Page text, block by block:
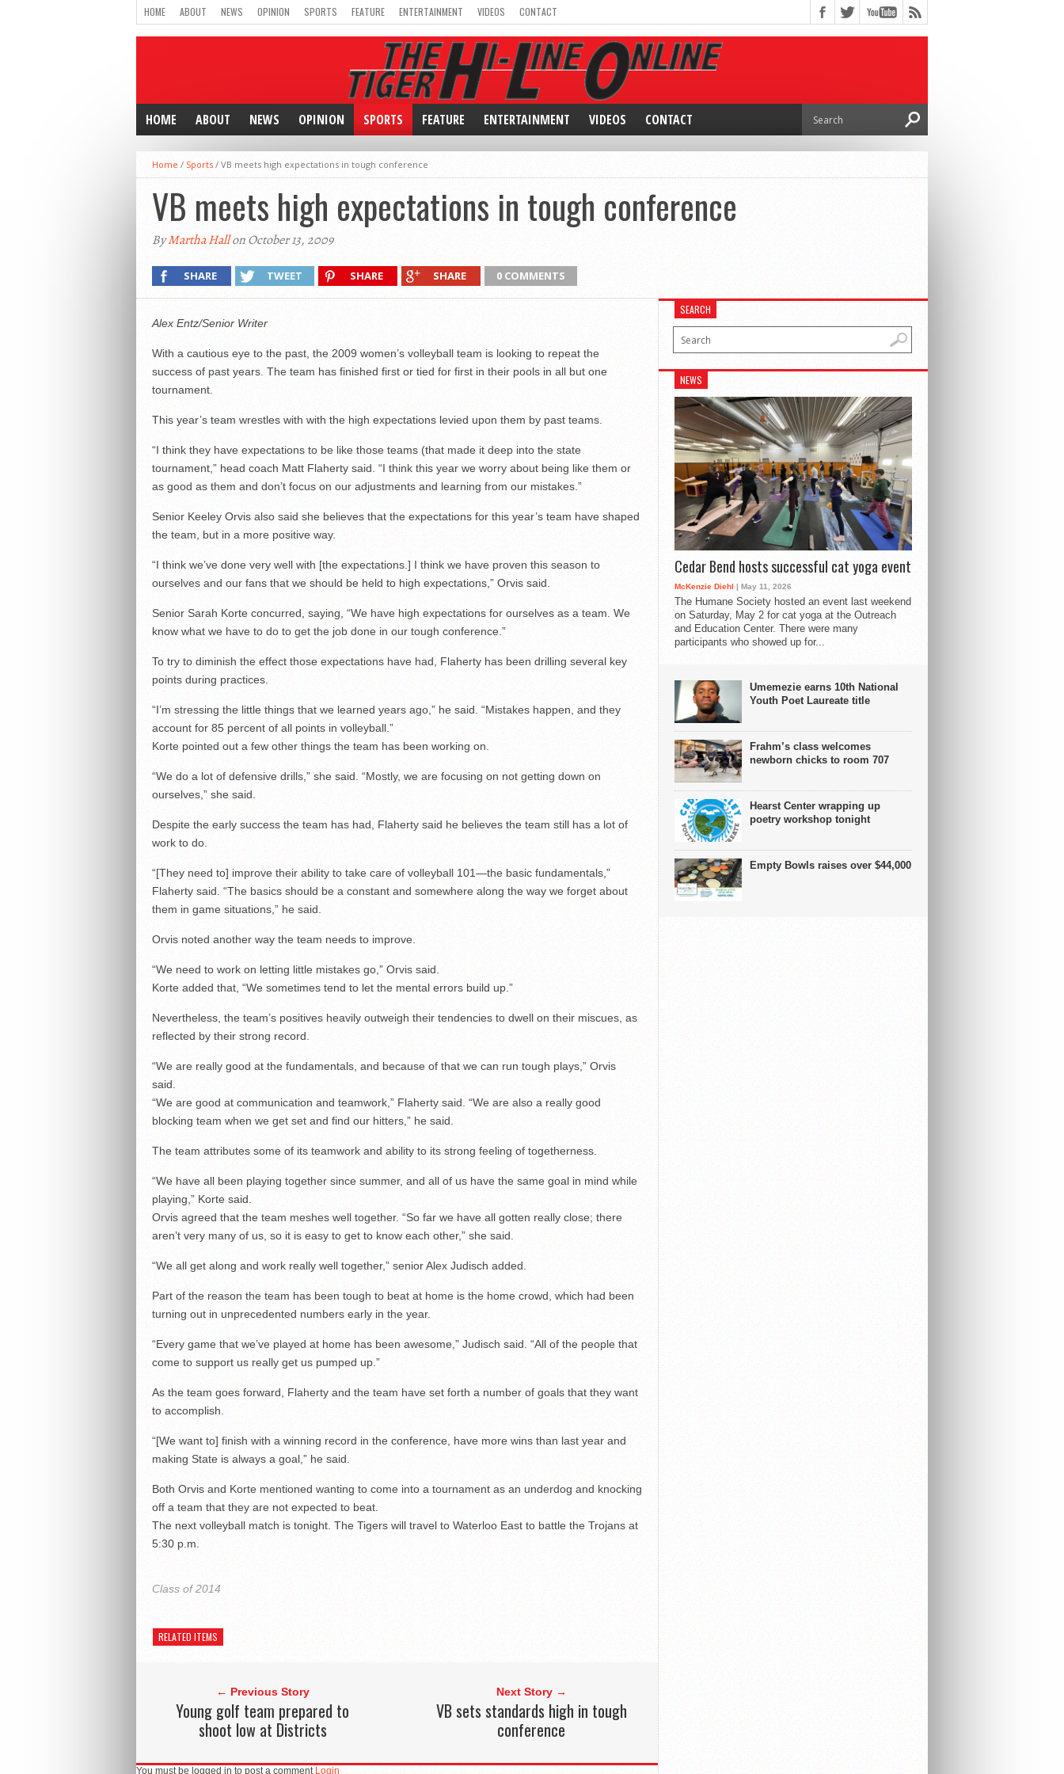
HOME ABOUT NEWS OPINION SPORTS FEATURE ENTERTAINMENT VIDEOS CONTACT
HOME ABOUT NEWS OPINION SPORTS FEATURE ENTERTAINMENT VIDEOS CONTACT
Home / Sports / VB meets high expectations in tough conference
VB meets high expectations in tough conference
ByMartha Hallon October 13, 2009
SHARE TWEET SHARE SHARE 0 COMMENTS
Alex Entz/Senior Writer
With a cautious eye to the past, the 2009 women’s volleyball team is looking to repeat the
success of past years. The team has finished first or tied for first in their pools in all but one
tournament.
This year’s team wrestles with with the high expectations levied upon them by past teams.
“I think they have expectations to be like those teams (that made it deep into the state
tournament,” head coach Matt Flaherty said. “I think this year we worry about being like them or
as good as them and don’t focus on our adjustments and learning from our mistakes.”
Senior Keeley Orvis also said she believes that the expectations for this year’s team have shaped
the team, but in a more positive way.
“I think we’ve done very well with [the expectations.] I think we have proven this season to
ourselves and our fans that we should be held to high expectations,” Orvis said.
Senior Sarah Korte concurred, saying, “We have high expectations for ourselves as a team. We
know what we have to do to get the job done in our tough conference.”
To try to diminish the effect those expectations have had, Flaherty has been drilling several key
points during practices.
“I’m stressing the little things that we learned years ago,” he said. “Mistakes happen, and they
account for 85 percent of all points in volleyball.”
Korte pointed out a few other things the team has been working on.
“We do a lot of defensive drills,” she said. “Mostly, we are focusing on not getting down on
ourselves,” she said.
Despite the early success the team has had, Flaherty said he believes the team still has a lot of
work to do.
“[They need to] improve their ability to take care of volleyball 101—the basic fundamentals,”
Flaherty said. “The basics should be a constant and somewhere along the way we forget about
them in game situations,” he said.
Orvis noted another way the team needs to improve.
“We need to work on letting little mistakes go,” Orvis said.
Korte added that, “We sometimes tend to let the mental errors build up.”
Nevertheless, the team’s positives heavily outweigh their tendencies to dwell on their miscues, as
reflected by their strong record.
“We are really good at the fundamentals, and because of that we can run tough plays,” Orvis
said.
“We are good at communication and teamwork,” Flaherty said. “We are also a really good
blocking team when we get set and find our hitters,” he said.
The team attributes some of its teamwork and ability to its strong feeling of togetherness.
“We have all been playing together since summer, and all of us have the same goal in mind while
playing,” Korte said.
Orvis agreed that the team meshes well together. “So far we have all gotten really close; there
aren’t very many of us, so it is easy to get to know each other,” she said.
“We all get along and work really well together,” senior Alex Judisch added.
Part of the reason the team has been tough to beat at home is the home crowd, which had been
turning out in unprecedented numbers early in the year.
“Every game that we’ve played at home has been awesome,” Judisch said. “All of the people that
come to support us really get us pumped up.”
As the team goes forward, Flaherty and the team have set forth a number of goals that they want
to accomplish.
“[We want to] finish with a winning record in the conference, have more wins than last year and
making State is always a goal,” he said.
Both Orvis and Korte mentioned wanting to come into a tournament as an underdog and knocking
off a team that they are not expected to beat.
The next volleyball match is tonight. The Tigers will travel to Waterloo East to battle the Trojans at
5:30 p.m.
Class of 2014
RELATED ITEMS
← Previous Story
Young golf team prepared to
shoot low at Districts
Next Story →
VB sets standards high in tough
conference
You must be logged in to post a comment Login
SEARCH
NEWS
Cedar Bend hosts successful cat yoga event
McKenzie Diehl | May 11, 2026
The Humane Society hosted an event last weekend
on Saturday, May 2 for cat yoga at the Outreach
and Education Center. There were many
participants who showed up for...
Umemezie earns 10th National
Youth Poet Laureate title
Frahm’s class welcomes
newborn chicks to room 707
Hearst Center wrapping up
poetry workshop tonight
Empty Bowls raises over $44,000